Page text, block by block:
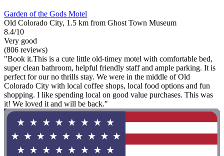
Garden of the Gods Motel
Old Colorado City, 1.5 km from Ghost Town Museum
8.4/10
Very good
(806 reviews)
"Book it.This is a cute little old-timey motel with comfortable bed,
super clean bathroom, helpful friendly staff and ample parking. It is
perfect for our no thrills stay. We were in the middle of Old
Colorado City with local coffee shops, local food options and fun
shopping. I like spending local on good value purchases. This was
it! We loved it and will be back."